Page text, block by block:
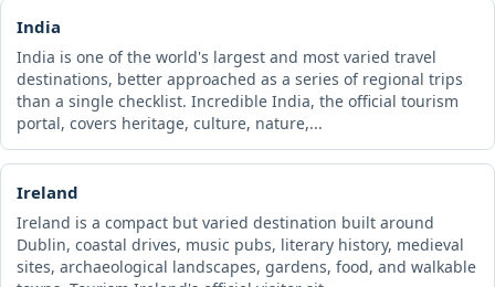
India
India is one of the world's largest and most varied travel
destinations, better approached as a series of regional trips
than a single checklist. Incredible India, the official tourism
portal, covers heritage, culture, nature,...
Ireland
Ireland is a compact but varied destination built around
Dublin, coastal drives, music pubs, literary history, medieval
sites, archaeological landscapes, gardens, food, and walkable